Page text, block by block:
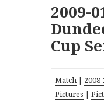
2009-
Cup
Match |
Pictures |